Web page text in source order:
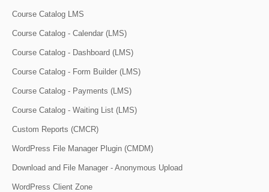
Course Catalog LMS
Course Catalog - Calendar (LMS)
Course Catalog - Dashboard (LMS)
Course Catalog - Form Builder (LMS)
Course Catalog - Payments (LMS)
Course Catalog - Waiting List (LMS)
Custom Reports (CMCR)
WordPress File Manager Plugin (CMDM)
Download and File Manager - Anonymous Upload
WordPress Client Zone